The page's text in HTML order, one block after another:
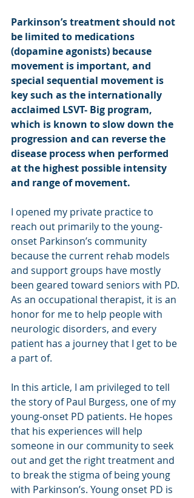
Parkinson’s treatment should not
be limited to medications
(dopamine agonists) because
movement is important, and
special sequential movement is
key such as the internationally
acclaimed LSVT- Big program,
which is known to slow down the
progression and can reverse the
disease process when performed
at the highest possible intensity
and range of movement.
I opened my private practice to
reach out primarily to the young-
onset Parkinson’s community
because the current rehab models
and support groups have mostly
been geared toward seniors with PD.
As an occupational therapist, it is an
honor for me to help people with
neurologic disorders, and every
patient has a journey that I get to be
a part of.
In this article, I am privileged to tell
the story of Paul Burgess, one of my
young-onset PD patients. He hopes
that his experiences will help
someone in our community to seek
out and get the right treatment and
to break the stigma of being young
with Parkinson’s. Young onset PD is